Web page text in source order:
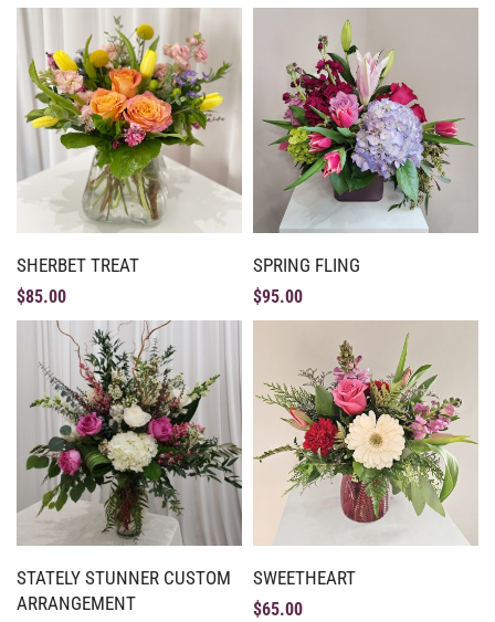
SHERBET TREAT
$85.00
SPRING FLING
$95.00
STATELY STUNNER CUSTOM
ARRANGEMENT
SWEETHEART
$65.00